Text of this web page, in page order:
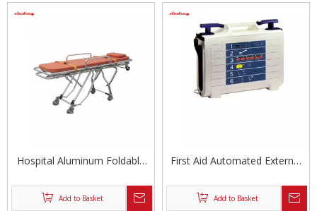
Hospital Aluminum Foldable
Add to Basket
First Aid Automated External
Add to Basket